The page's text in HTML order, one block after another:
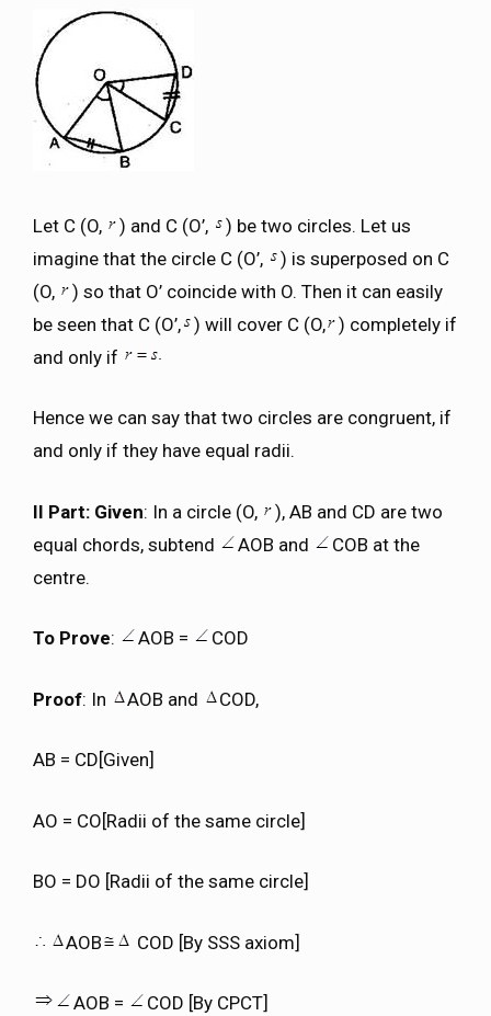
Let C (O, ) and C (O’,
) be two circles. Let us
imagine that the circle C (O’,
) is superposed on C
(O,
) so that O’ coincide with O. Then it can easily
be seen that C (O’, ) will cover C (O, ) completely if
and only if
Hence we can say that two circles are congruent, if
and only if they have equal radii.
II Part: Given: In a circle (O,
), AB and CD are two
equal chords, subtend
AOB and
COB at the
centre.
To Prove: AOB = COD
Proof: In AOB and COD,
AB = CD[Given]
AO = CO[Radii of the same circle]
BO = DO [Radii of the same circle]
AOB COD [By SSS axiom]
AOB = COD [By CPCT]